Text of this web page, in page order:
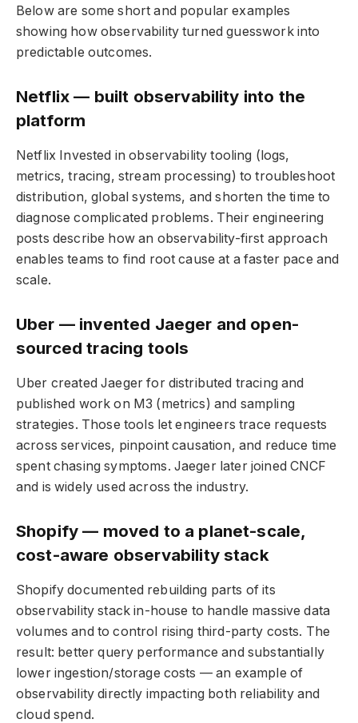
Below are some short and popular examples
showing how observability turned guesswork into
predictable outcomes.
Netflix — built observability into the
platform
Netflix Invested in observability tooling (logs,
metrics, tracing, stream processing) to troubleshoot
distribution, global systems, and shorten the time to
diagnose complicated problems. Their engineering
posts describe how an observability-first approach
enables teams to find root cause at a faster pace and
scale.
Uber — invented Jaeger and open-
sourced tracing tools
Uber created Jaeger for distributed tracing and
published work on M3 (metrics) and sampling
strategies. Those tools let engineers trace requests
across services, pinpoint causation, and reduce time
spent chasing symptoms. Jaeger later joined CNCF
and is widely used across the industry.
Shopify — moved to a planet-scale,
cost-aware observability stack
Shopify documented rebuilding parts of its
observability stack in-house to handle massive data
volumes and to control rising third-party costs. The
result: better query performance and substantially
lower ingestion/storage costs — an example of
observability directly impacting both reliability and
cloud spend.